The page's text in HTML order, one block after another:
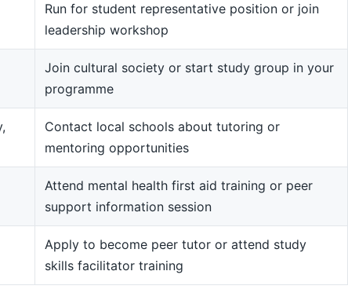
Run for student representative position or join
leadership workshop
Join cultural society or start study group in your
programme
Contact local schools about tutoring or
mentoring opportunities
Attend mental health first aid training or peer
support information session
Apply to become peer tutor or attend study
skills facilitator training